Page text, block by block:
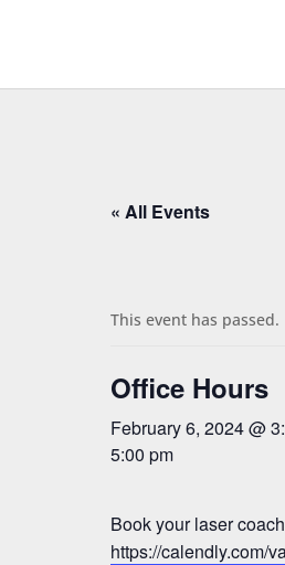
« All Events
This event has passed.
Office Hours
February 6, 2024 @
5:00 pm
Book your laser
https://calendly.com/